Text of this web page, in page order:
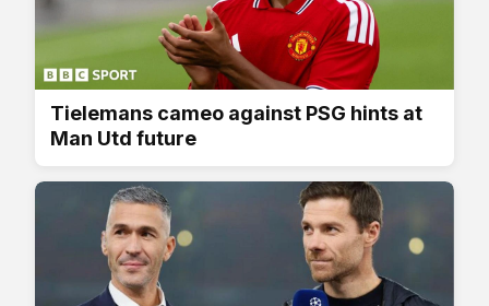
Tielemans cameo against PSG hints at
Man Utd future